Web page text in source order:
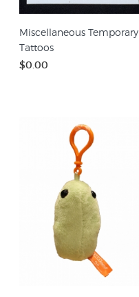
Miscellaneous Temporary
Tattoos
$0.00